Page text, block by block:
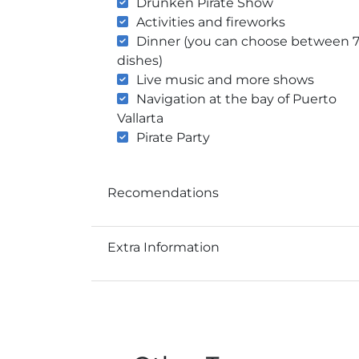
Activities and fireworks
Dinner (you can choose between 7
dishes)
Live music and more shows
Navigation at the bay of Puerto
Vallarta
Pirate Party
Recomendations
Extra Information